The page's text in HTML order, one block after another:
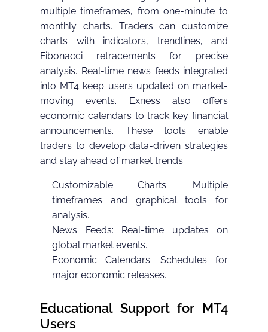
multiple timeframes, from one-minute to
monthly charts. Traders can customize
charts with indicators, trendlines, and
Fibonacci retracements for precise
analysis. Real-time news feeds integrated
into MT4 keep users updated on market-
moving events. Exness also offers
economic calendars to track key financial
announcements. These tools enable
traders to develop data-driven strategies
and stay ahead of market trends.
Customizable Charts: Multiple
timeframes and graphical tools for
analysis.
News Feeds: Real-time updates on
global market events.
Economic Calendars: Schedules for
major economic releases.
Educational Support for MT4
Users